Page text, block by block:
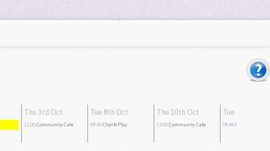
Thu 3rd Oct
12:00Community Cafe
Tue 8th Oct
09:45Chat & Play
Thu 10th Oct
12:00Community Cafe
Tue 15th Oct
09:45Chat & Play